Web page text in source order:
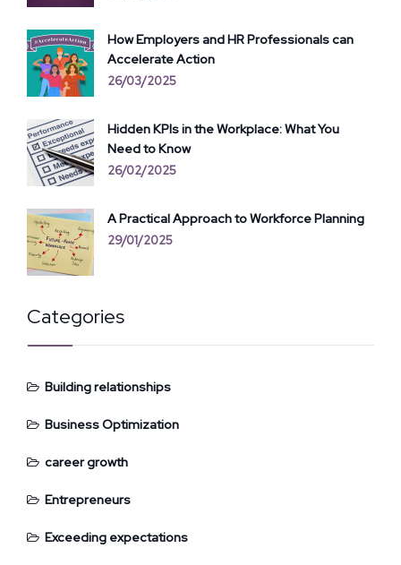
How Employers and HR Professionals can
Accelerate Action
26/03/2025
Hidden KPIs in the Workplace: What You
Need to Know
26/02/2025
A Practical Approach to Workforce Planning
29/01/2025
Categories
Building relationships
Business Optimization
career growth
Entrepreneurs
Exceeding expectations